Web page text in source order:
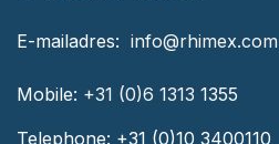
‎E-mailadres: ‎ ‎info@rhimex.com
Mobile: +31 (0)6 1313 1355
Telephone: +31 (0)10 3400110